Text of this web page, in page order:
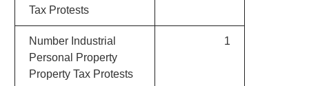
Tax Protests
Number Industrial
Personal Property
Property Tax Protests
1